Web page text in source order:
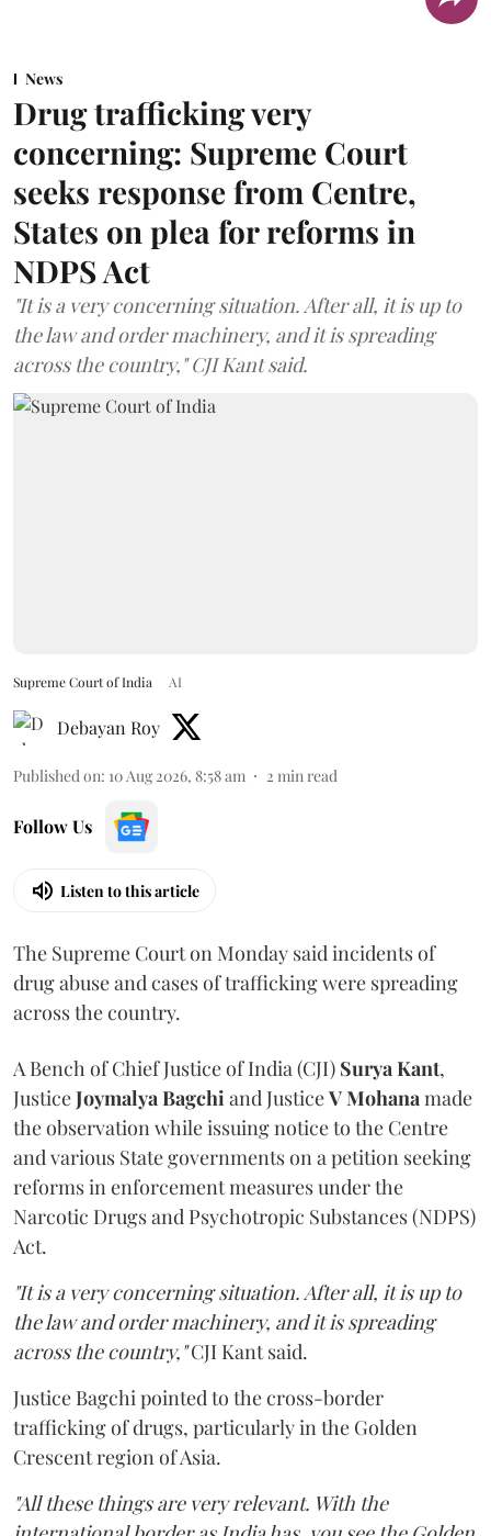
News
Drug trafficking very
concerning: Supreme Court
seeks response from Centre,
States on plea for reforms in
NDPS Act
"It is a very concerning situation. After all, it is up to
the law and order machinery, and it is spreading
across the country," CJI Kant said.
Supreme Court of India AI
Debayan Roy
Published on: 10 Aug 2026, 8:58 am 2 min read
Follow Us
Listen to this article
The Supreme Court on Monday said incidents of
drug abuse and cases of trafficking were spreading
across the country.
A Bench of Chief Justice of India (CJI) Surya Kant,
JusticeJoymalya Bagchiand JusticeV Mohanamade
the observation while issuing notice to the Centre
and various State governments on a petition seeking
reforms in enforcement measures under the
Narcotic Drugs and Psychotropic Substances (NDPS)
Act.
"It is a very concerning situation. After all, it is up to
the law and order machinery, and it is spreading
across the country,"CJI Kant said.
Justice Bagchi pointed to the cross-border
trafficking of drugs, particularly in the Golden
Crescent region of Asia.
"All these things are very relevant. With the